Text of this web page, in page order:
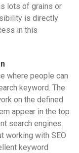
lots of grains or
is directly
in this
where people can
keyword. The
on the defined
appear in the top
search engines.
working with SEO
keyword